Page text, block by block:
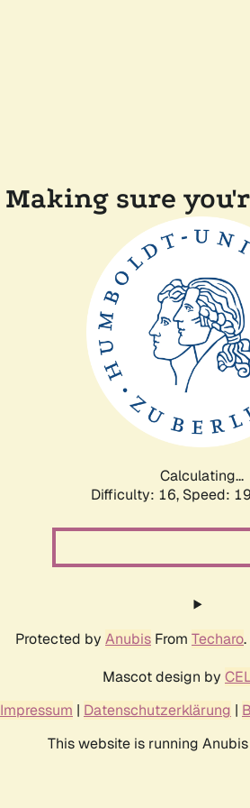
Making sure
Calculating...
Difficulty: 16, Speed:
Protected by Anubis From Techaro
Mascot design by
Impressum | Datenschutzerklärung |
This website is running